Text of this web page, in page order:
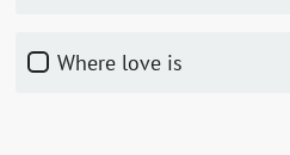
Where love is